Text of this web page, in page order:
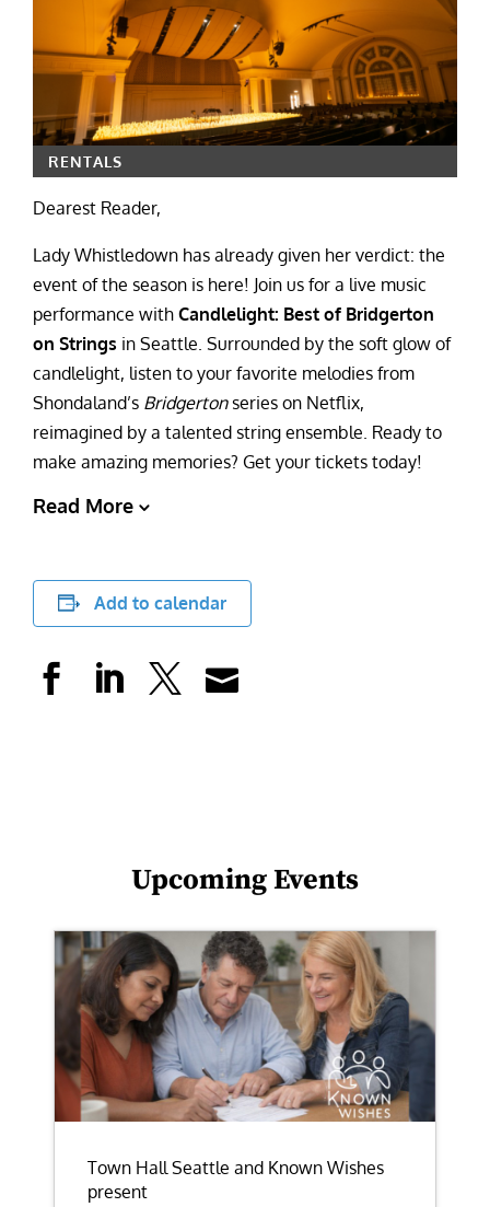
RENTALS
Dearest Reader,
Lady Whistledown has already given her verdict: the
event of the season is here! Join us for a live music
performance with Candlelight: Best of Bridgerton
on Strings in Seattle. Surrounded by the soft glow of
candlelight, listen to your favorite melodies from
Shondaland’s Bridgertonseries on Netflix,
reimagined by a talented string ensemble. Ready to
make amazing memories? Get your tickets today!
Read More
Add to calendar
Upcoming Events
Town Hall Seattle and Known Wishes
present